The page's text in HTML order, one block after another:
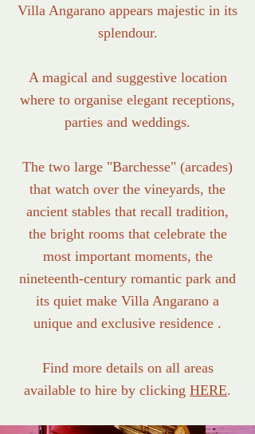
Villa Angarano appears majestic in its
splendour.
A magical and suggestive location
where to organise elegant receptions,
parties and weddings.
The two large "Barchesse" (arcades)
that watch over the vineyards, the
ancient stables that recall tradition,
the bright rooms that celebrate the
most important moments, the
nineteenth-century romantic park and
its quiet make Villa Angarano a
unique and exclusive residence .
Find more details on all areas
available to hire by clicking HERE.